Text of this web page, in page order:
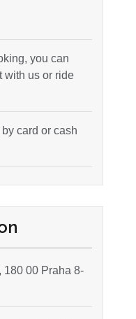
you can
with us or ride
card or cash
180 00 Praha 8-